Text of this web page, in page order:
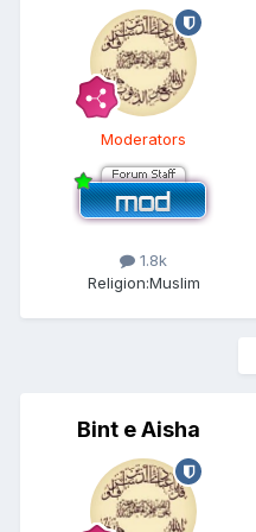
Moderators
1.8k
Religion:Muslim
Bint e Aisha